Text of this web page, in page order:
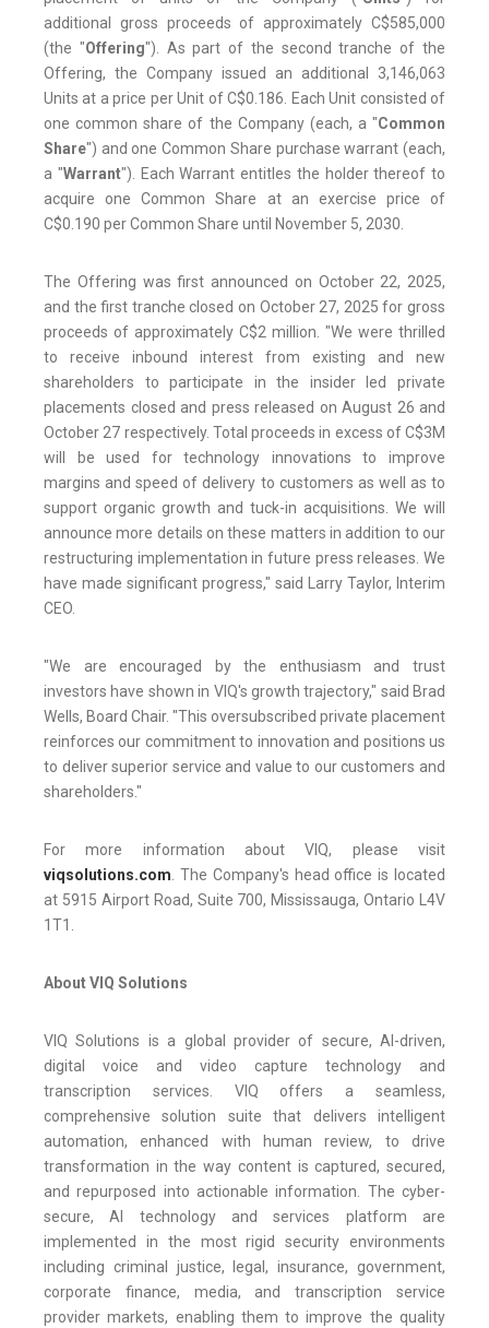
additional gross proceeds of approximately C$585,000
(the "Offering"). As part of the second tranche of the
Offering, the Company issued an additional 3,146,063
Units at a price per Unit of C$0.186. Each Unit consisted of
one common share of the Company (each, a "Common
Share") and one Common Share purchase warrant (each,
a "Warrant"). Each Warrant entitles the holder thereof to
acquire one Common Share at an exercise price of
C$0.190 per Common Share until November 5, 2030.
The Offering was first announced on October 22, 2025,
and the first tranche closed on October 27, 2025 for gross
proceeds of approximately C$2 million. "We were thrilled
to receive inbound interest from existing and new
shareholders to participate in the insider led private
placements closed and press released on August 26 and
October 27 respectively. Total proceeds in excess of C$3M
will be used for technology innovations to improve
margins and speed of delivery to customers as well as to
support organic growth and tuck-in acquisitions. We will
announce more details on these matters in addition to our
restructuring implementation in future press releases. We
have made significant progress," said Larry Taylor, Interim
CEO.
"We are encouraged by the enthusiasm and trust
investors have shown in VIQ's growth trajectory," said Brad
Wells, Board Chair. "This oversubscribed private placement
reinforces our commitment to innovation and positions us
to deliver superior service and value to our customers and
shareholders."
For more information about VIQ, please visit
viqsolutions.com. The Company's head office is located
at 5915 Airport Road, Suite 700, Mississauga, Ontario L4V
1T1.
About VIQ Solutions
VIQ Solutions is a global provider of secure, AI-driven,
digital voice and video capture technology and
transcription services. VIQ offers a seamless,
comprehensive solution suite that delivers intelligent
automation, enhanced with human review, to drive
transformation in the way content is captured, secured,
and repurposed into actionable information. The cyber-
secure, AI technology and services platform are
implemented in the most rigid security environments
including criminal justice, legal, insurance, government,
corporate finance, media, and transcription service
provider markets, enabling them to improve the quality